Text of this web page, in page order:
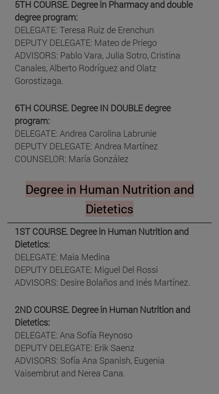
5TH COURSE. Degree in Pharmacy and double
degree program:
DELEGATE: Teresa Ruiz de Erenchun
DEPUTY DELEGATE: Mateo de Priego
ADVISORS: Pablo Vara, Julia Sotro, Cristina
Canales, Alberto Rodríguez and Olatz
Gorostizaga.
6TH COURSE. Degree IN DOUBLE degree
program:
DELEGATE: Andrea Carolina Labrunie
DEPUTY DELEGATE: Andrea Martínez
COUNSELOR: María González
Degree in Human Nutrition and
Dietetics
1ST COURSE. Degree in Human Nutrition and
Dietetics:
DELEGATE: Maia Medina
DEPUTY DELEGATE: Miguel Del Rossi
ADVISORS: Desire Bolaños and Inés Martínez.
2ND COURSE. Degree in Human Nutrition and
Dietetics:
DELEGATE: Ana Sofía Reynoso
DEPUTY DELEGATE: Erik Saenz
ADVISORS: Sofía Ana Spanish, Eugenia
Vaisembrut and Nerea Cana.